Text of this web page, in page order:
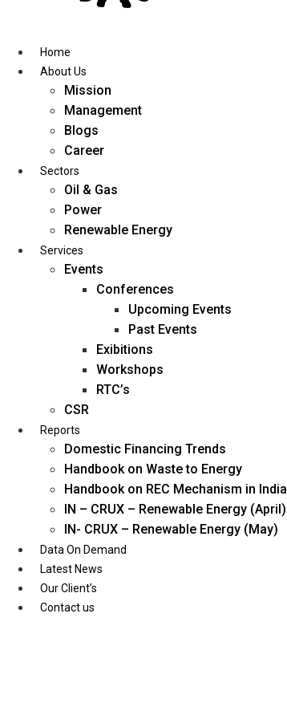
contentHome
About Us
Mission
Management
Blogs
Career
Sectors
Oil & Gas
Power
Renewable Energy
Services
Events
Conferences
Upcoming Events
Past Events
Exibitions
Workshops
RTC’s
CSR
Reports
Domestic Financing Trends
Handbook on Waste to Energy
Handbook on REC Mechanism in India
IN – CRUX – Renewable Energy (April)
IN- CRUX – Renewable Energy (May)
Data On Demand
Latest News
Our Client’s
Contact us